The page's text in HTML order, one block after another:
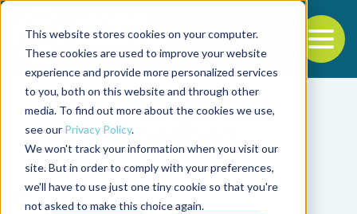
This website stores cookies on your computer.
These cookies are used to improve your website
experience and provide more personalized services
to you, both on this website and through other
media. To find out more about the cookies we use,
see our Privacy Policy.
We won't track your information when you visit our
site. But in order to comply with your preferences,
we'll have to use just one tiny cookie so that you're
not asked to make this choice again.
Back to the start of the nav
Jump to the end of the navigation
Responsibility